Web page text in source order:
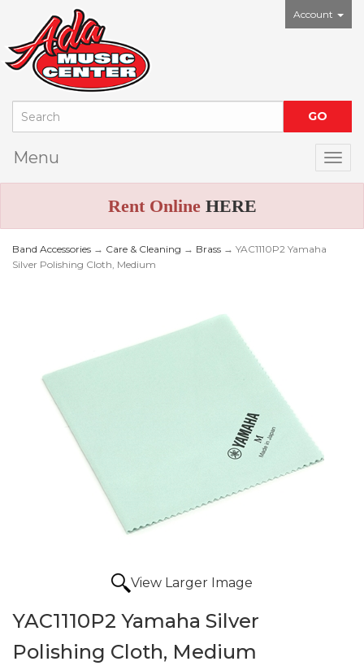
Account
Menu
Rent Online HERE
Band Accessories → Care & Cleaning → Brass → YAC1110P2 Yamaha
Silver Polishing Cloth, Medium
View Larger Image
YAC1110P2 Yamaha Silver
Polishing Cloth, Medium